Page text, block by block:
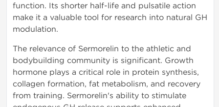
function. Its shorter half-life and pulsatile action
make it a valuable tool for research into natural GH
modulation.
The relevance of Sermorelin to the athletic and
bodybuilding community is significant. Growth
hormone plays a critical role in protein synthesis,
collagen formation, fat metabolism, and recovery
from training. Sermorelin's ability to stimulate